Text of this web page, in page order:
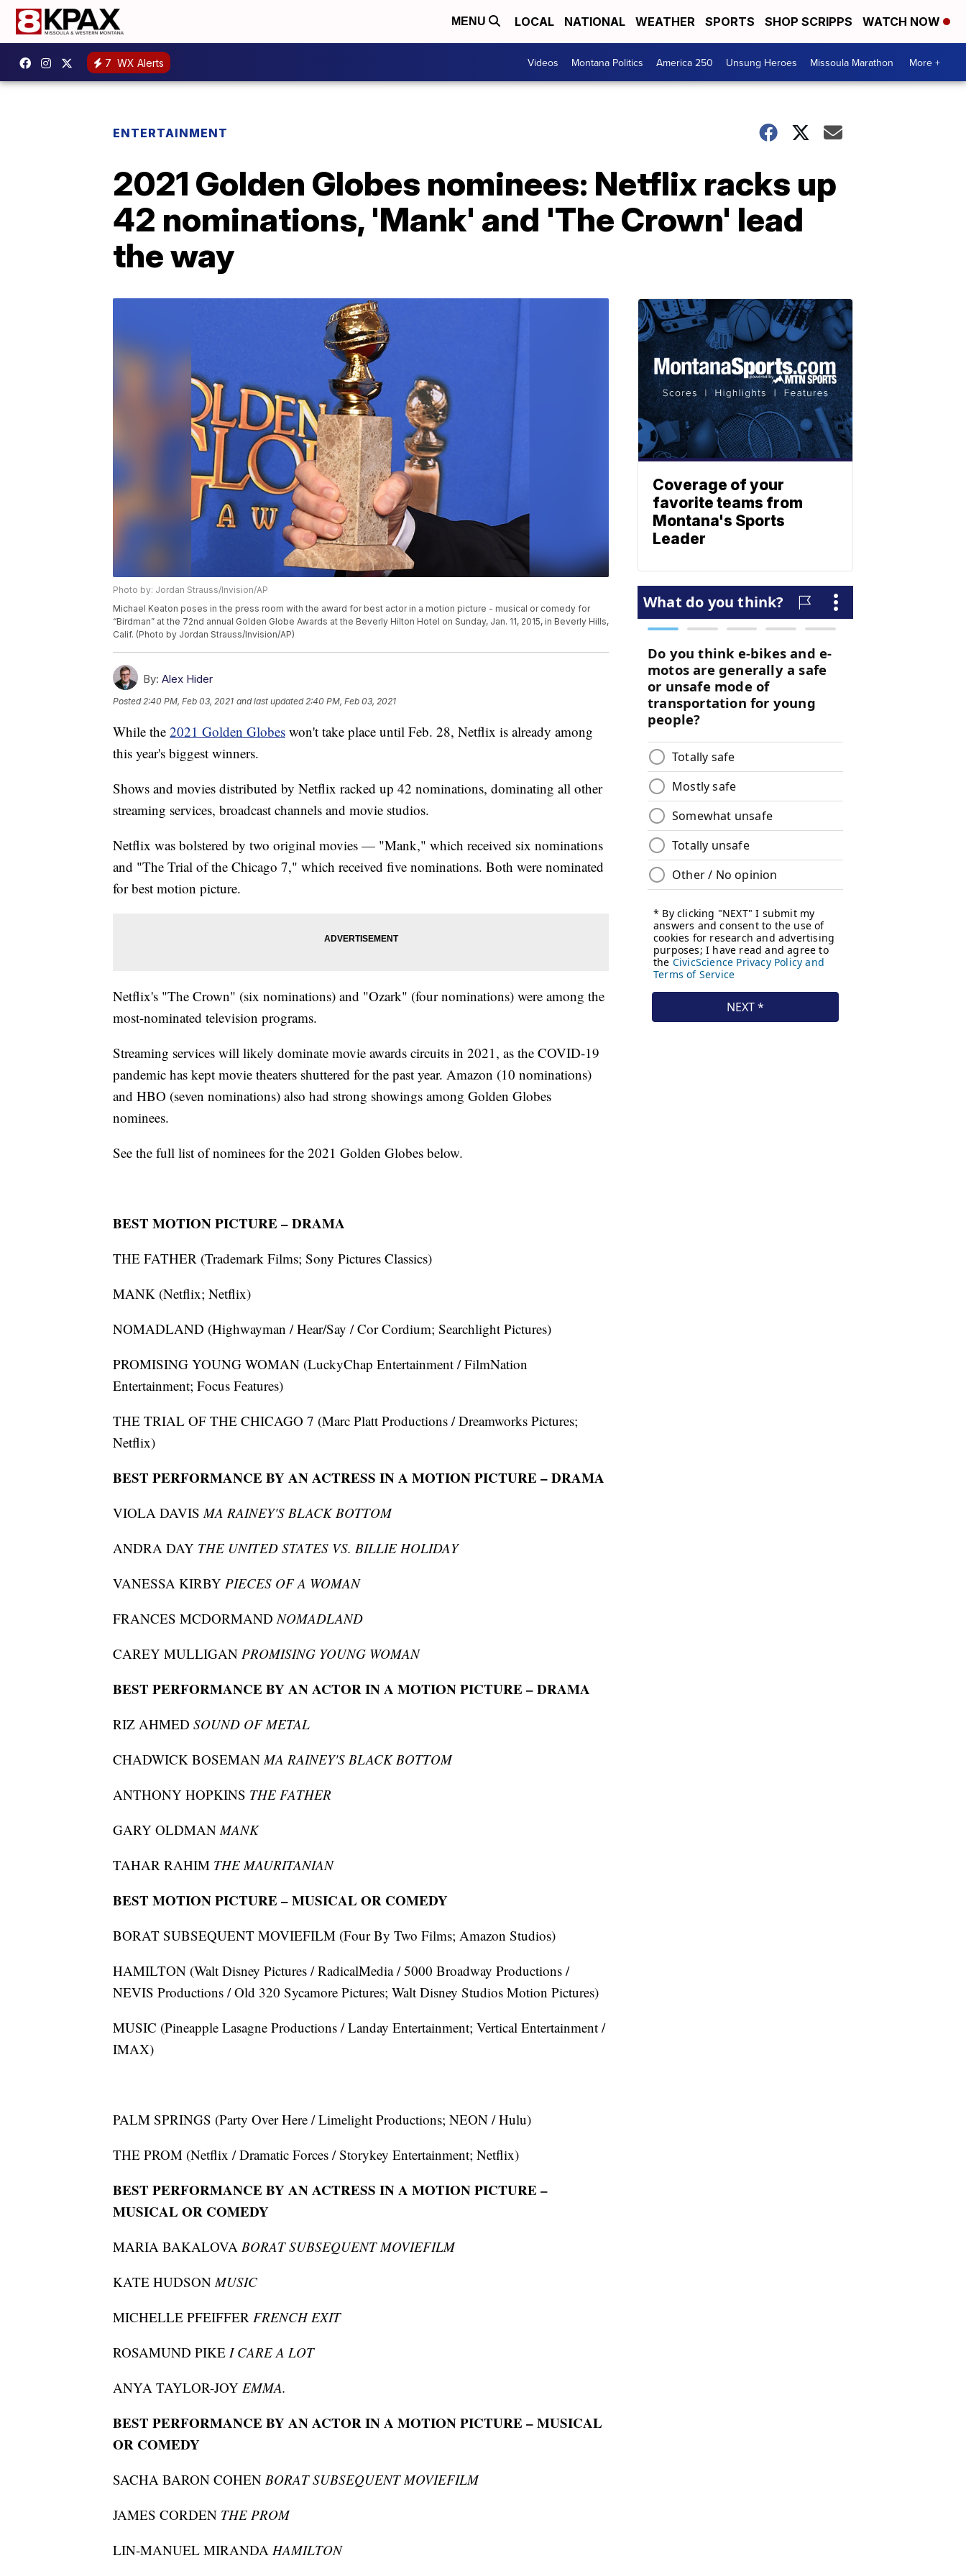
MENU LOCAL NATIONAL WEATHER SPORTS SHOP SCRIPPS WATCH NOW
7 WX Alerts Videos Montana Politics America 250 Unsung Heroes Missoula Marathon More +
ENTERTAINMENT
2021 Golden Globes nominees: Netflix racks up
42 nominations, 'Mank' and 'The Crown' lead
the way
Photo by: Jordan Strauss/Invision/AP
Michael Keaton poses in the press room with the award for best actor in a motion picture - musical or comedy for
“Birdman” at the 72nd annual Golden Globe Awards at the Beverly Hilton Hotel on Sunday, Jan. 11, 2015, in Beverly Hills,
Calif. (Photo by Jordan Strauss/Invision/AP)
By: Alex Hider
Posted2:40 PM, Feb 03, 2021 and last updated 2:40 PM, Feb 03, 2021
While the 2021 Golden Globes won't take place until Feb. 28, Netflix is already among
this year's biggest winners.
Shows and movies distributed by Netflix racked up 42 nominations, dominating all other
streaming services, broadcast channels and movie studios.
Netflix was bolstered by two original movies — "Mank," which received six nominations
and "The Trial of the Chicago 7," which received five nominations. Both were nominated
for best motion picture.
Netflix's "The Crown" (six nominations) and "Ozark" (four nominations) were among the
most-nominated television programs.
Streaming services will likely dominate movie awards circuits in 2021, as the COVID-19
pandemic has kept movie theaters shuttered for the past year. Amazon (10 nominations)
and HBO (seven nominations) also had strong showings among Golden Globes
nominees.
See the full list of nominees for the 2021 Golden Globes below.
BEST MOTION PICTURE – DRAMA
THE FATHER (Trademark Films; Sony Pictures Classics)
MANK (Netflix; Netflix)
NOMADLAND (Highwayman / Hear/Say / Cor Cordium; Searchlight Pictures)
PROMISING YOUNG WOMAN (LuckyChap Entertainment / FilmNation
Entertainment; Focus Features)
THE TRIAL OF THE CHICAGO 7 (Marc Platt Productions / Dreamworks Pictures;
Netflix)
BEST PERFORMANCE BY AN ACTRESS IN A MOTION PICTURE – DRAMA
VIOLA DAVISMA RAINEY'S BLACK BOTTOM
ANDRA DAY THE UNITED STATES VS. BILLIE HOLIDAY
VANESSA KIRBY PIECES OF A WOMAN
FRANCES MCDORMANDNOMADLAND
CAREY MULLIGAN PROMISING YOUNG WOMAN
BEST PERFORMANCE BY AN ACTOR IN A MOTION PICTURE – DRAMA
RIZ AHMED SOUND OF METAL
CHADWICK BOSEMANMA RAINEY'S BLACK BOTTOM
ANTHONY HOPKINS THE FATHER
GARY OLDMANMANK
TAHAR RAHIM THE MAURITANIAN
BEST MOTION PICTURE – MUSICAL OR COMEDY
BORAT SUBSEQUENT MOVIEFILM (Four By Two Films; Amazon Studios)
HAMILTON (Walt Disney Pictures / RadicalMedia / 5000 Broadway Productions /
NEVIS Productions / Old 320 Sycamore Pictures; Walt Disney Studios Motion Pictures)
MUSIC (Pineapple Lasagne Productions / Landay Entertainment; Vertical Entertainment /
IMAX)
PALM SPRINGS (Party Over Here / Limelight Productions; NEON / Hulu)
THE PROM (Netflix / Dramatic Forces / Storykey Entertainment; Netflix)
BEST PERFORMANCE BY AN ACTRESS IN A MOTION PICTURE –
MUSICAL OR COMEDY
MARIA BAKALOVA BORAT SUBSEQUENT MOVIEFILM
KATE HUDSONMUSIC
MICHELLE PFEIFFER FRENCH EXIT
ROSAMUND PIKE I CARE A LOT
ANYA TAYLOR-JOY EMMA.
BEST PERFORMANCE BY AN ACTOR IN A MOTION PICTURE – MUSICAL
OR COMEDY
SACHA BARON COHEN BORAT SUBSEQUENT MOVIEFILM
JAMES CORDEN THE PROM
LIN-MANUEL MIRANDA HAMILTON
Coverage of your
favorite teams from
Montana's Sports
Leader